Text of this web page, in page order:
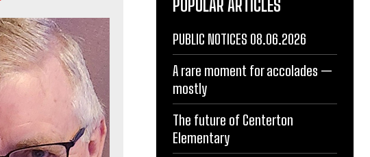
POPULAR ARTICLES
PUBLIC NOTICES 08.06.2026
A rare moment for accolades —
mostly
The future of Centerton
Elementary